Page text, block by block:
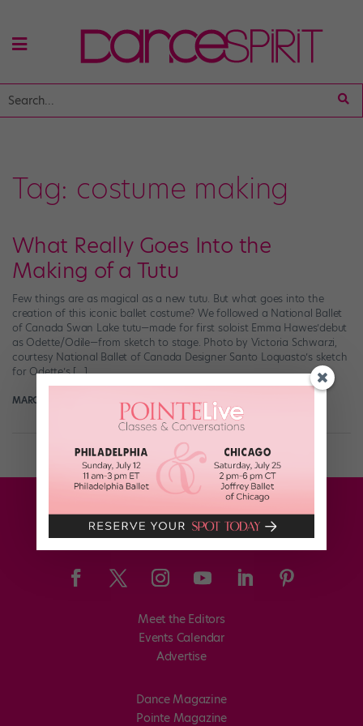
Tag: costume making
What Really Goes Into the
Making of a Tutu
Few things are as magical as a new tutu. But what goes into the
creation of this iconic ballet costume? We followed a National Ballet
of Canada Swan Lake tutu—made for first soloist Emma Hawes’debut
as Odette/Odile—from sketch to stage. Photo by Victoria Schwarzi,
courtesy National Ballet of Canada Designer Santo Loquasto’s sketch
for Odette’s […]
MARGARET FUHRER November 1st, 2017
Meet the Editors
Events Calendar
Advertise
Dance Magazine
Pointe Magazine